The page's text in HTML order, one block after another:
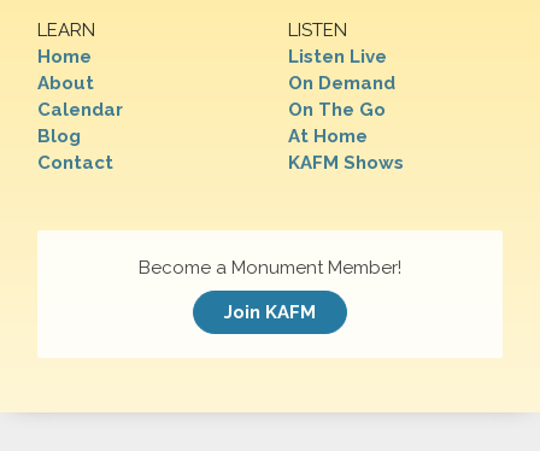
LEARN
Home
About
Calendar
Blog
Contact
LISTEN
Listen Live
On Demand
On The Go
At Home
KAFM Shows
Become a Monument Member!
Join KAFM